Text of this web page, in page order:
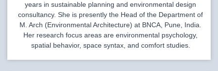
years in sustainable planning and environmental design
consultancy. She is presently the Head of the Department of
M. Arch (Environmental Architecture) at BNCA, Pune, India.
Her research focus areas are environmental psychology,
spatial behavior, space syntax, and comfort studies.